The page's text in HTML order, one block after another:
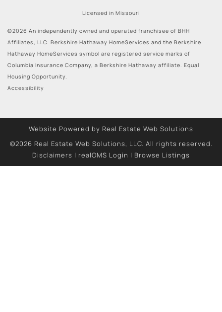
Licensed in Missouri
©2026 An independently owned and operated franchisee of BHH
Affiliates, LLC. Berkshire Hathaway HomeServices and the Berkshire
Hathaway HomeServices symbol are registered service marks of
Columbia Insurance Company, a Berkshire Hathaway affiliate. Equal
Housing Opportunity.
Accessibility
Website Powered by Real Estate Web Solutions
©2026 Real Estate Web Solutions, LLC. All rights reserved.
Disclaimers | realOMS Login | Browse Listings